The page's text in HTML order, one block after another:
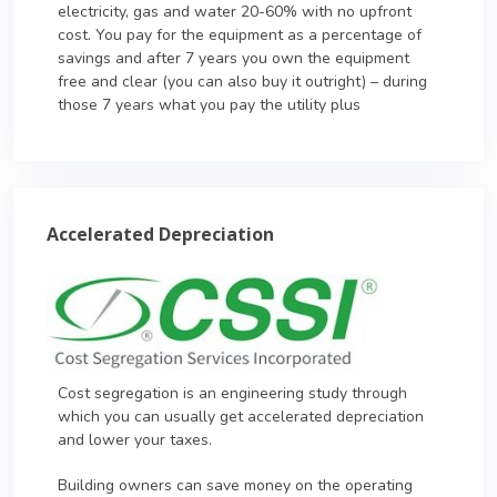
electricity, gas and water 20-60% with no upfront
cost. You pay for the equipment as a percentage of
savings and after 7 years you own the equipment
free and clear (you can also buy it outright) – during
those 7 years what you pay the utility plus
Accelerated Depreciation
Cost segregation is an engineering study through
which you can usually get accelerated depreciation
and lower your taxes.
Building owners can save money on the operating